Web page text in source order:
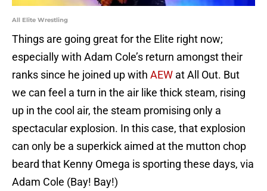
All Elite Wrestling
Things are going great for the Elite right now;
especially with Adam Cole’s return amongst their
ranks since he joined up with AEW at All Out. But
we can feel a turn in the air like thick steam, rising
up in the cool air, the steam promising only a
spectacular explosion. In this case, that explosion
can only be a superkick aimed at the mutton chop
beard that Kenny Omega is sporting these days, via
Adam Cole (Bay! Bay!)